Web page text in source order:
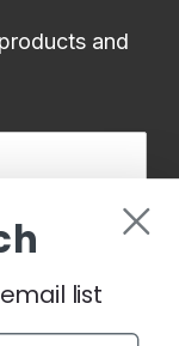
and
list